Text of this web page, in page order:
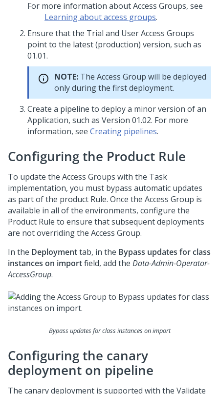
For more information about Access Groups, see
Learning about access groups.
Ensure that the Trial and User Access Groups
point to the latest (production) version, such as
01.01.
NOTE: The Access Group will be deployed
only during the first deployment.
Create a pipeline to deploy a minor version of an
Application, such as Version 01.02. For more
information, see Creating pipelines.
Configuring the Product Rule
To update the Access Groups with the Task
implementation, you must bypass automatic updates
as part of the product Rule. Once the Access Group is
available in all of the environments, configure the
Product Rule to ensure that subsequent deployments
are not overriding the Access Group.
In the Deploymenttab, in the Bypass updates for class
instances on importfield, add the Data-Admin-Operator-
AccessGroup.
Bypass updates for class instances on import
Configuring the canary
deployment on pipeline
The canary deployment is supported with the Validate